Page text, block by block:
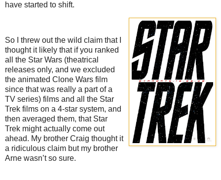
have started to shift.
So I threw out the wild claim that I
thought it likely that if you ranked
all the Star Wars (theatrical
releases only, and we excluded
the animated Clone Wars film
since that was really a part of a
TV series) films and all the Star
Trek films on a 4-star system, and
then averaged them, that Star
Trek might actually come out
ahead. My brother Craig thought it
a ridiculous claim but my brother
Arne wasn’t so sure.